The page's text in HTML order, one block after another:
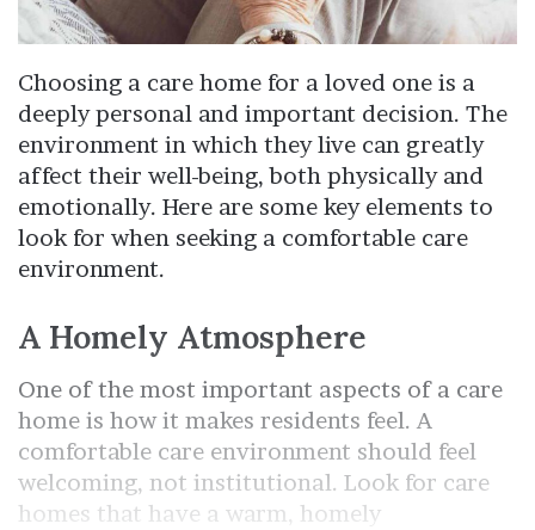
Choosing a care home for a loved one is a
deeply personal and important decision. The
environment in which they live can greatly
affect their well-being, both physically and
emotionally. Here are some key elements to
look for when seeking a comfortable care
environment.
A Homely Atmosphere
One of the most important aspects of a care
home is how it makes residents feel. A
comfortable care environment should feel
welcoming, not institutional. Look for care
homes that have a warm, homely